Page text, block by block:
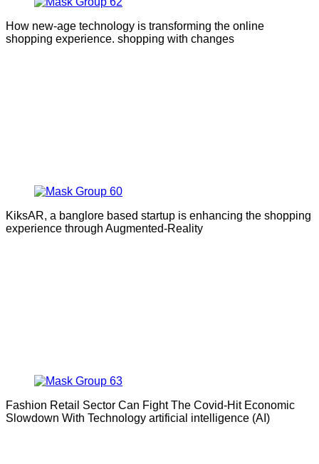
How new-age technology is transforming the online
shopping experience. shopping with changes
KiksAR, a banglore based startup is enhancing the shopping
experience through Augmented-Reality
Fashion Retail Sector Can Fight The Covid-Hit Economic
Slowdown With Technology artificial intelligence (AI)